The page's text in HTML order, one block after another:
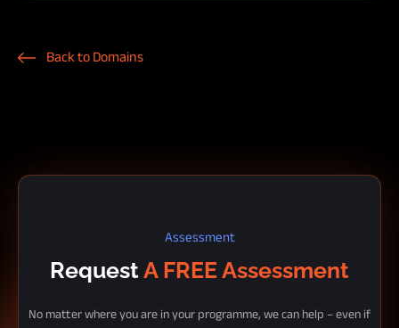
Back to Domains
Assessment
RequestA FREE Assessment
No matter where you are in your programme, we can help – even if